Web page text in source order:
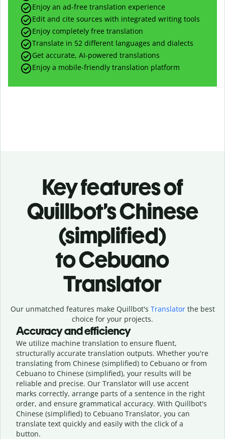
Enjoy an ad-free translation experience
Edit and cite sources with integrated writing tools
Enjoy completely free translation
Translate in 52 different languages and dialects
Get accurate, AI-powered translations
Enjoy a mobile-friendly translation platform
Key features of
Quillbot’s Chinese
(simplified)
to Cebuano
Translator
Our unmatched features make Quillbot's Translatorthe best
choice for your projects.
Accuracy and efficiency
We utilize machine translation to ensure fluent,
structurally accurate translation outputs. Whether you're
translating from Chinese (simplified) to Cebuano or from
Cebuano to Chinese (simplified), your results will be
reliable and precise. Our Translator will use accent
marks correctly, arrange parts of a sentence in the right
order, and ensure grammatical accuracy. With Quillbot's
Chinese (simplified) to Cebuano Translator, you can
translate text quickly and easily with the click of a
button.